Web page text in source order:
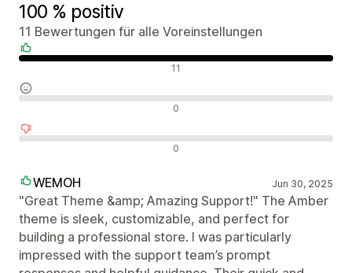
100 % positiv
11 Bewertungen für alle Voreinstellungen
11
0
0
WEMOH Jun 30, 2025
"Great Theme &amp; Amazing Support!" The Amber
theme is sleek, customizable, and perfect for
building a professional store. I was particularly
impressed with the support team’s prompt